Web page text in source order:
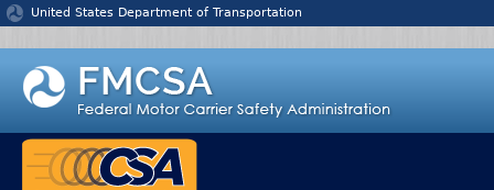
Jump to content
United States Department of Transportation